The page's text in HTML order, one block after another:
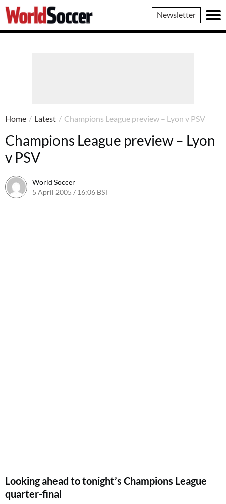
World
Soccer
Newsletter
Home / Latest / Champions League preview – Lyon v PSV
Champions League preview – Lyon
v PSV
World Soccer
5 April 2005 / 16:06 BST
Looking ahead to tonight’s Champions League
quarter-final